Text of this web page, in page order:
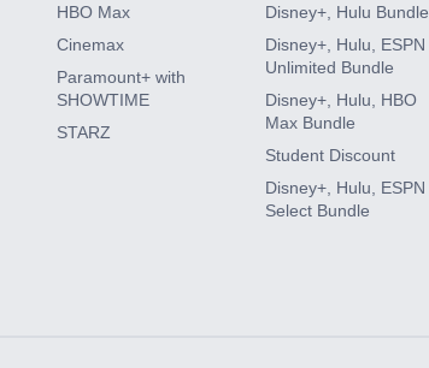
HBO Max
Cinemax
Paramount+ with
SHOWTIME
STARZ
Disney+, Hulu Bundle
Disney+, Hulu, ESPN
Unlimited Bundle
Disney+, Hulu, HBO
Max Bundle
Student Discount
Disney+, Hulu, ESPN
Select Bundle